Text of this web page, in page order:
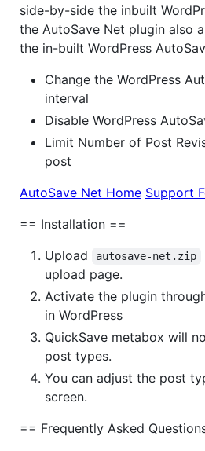
side-by-side the inbuilt
the AutoSave Net plugin also
the in-built WordPress
Change the WordPress
interval
Disable WordPress
Limit Number of Post
post
AutoSave Net Home Support
== Installation ==
Upload
autosave-net.zip
upload page.
Activate the plugin
in WordPress
QuickSave metabox will
post types.
You can adjust the post
screen.
== Frequently Asked